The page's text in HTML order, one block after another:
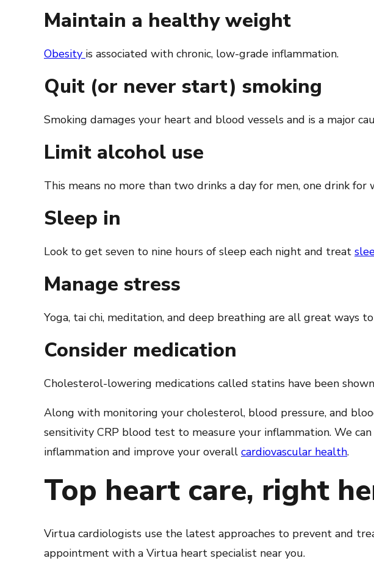
Maintain a healthy weight
Obesity is associated with chronic, low-grade inflammation.
Quit (or never start) smoking
Smoking damages your heart and blood vessels and is a major
Limit alcohol use
This means no more than two drinks a day for men, one drink for
Sleep in
Look to get seven to nine hours of sleep each night and treat
Manage stress
Yoga, tai chi, meditation, and deep breathing are all great ways
Consider medication
Cholesterol-lowering medications called statins have been
Along with monitoring your cholesterol, blood pressure, and
sensitivity CRP blood test to measure your inflammation. We
inflammation and improve your overall cardiovascular health.
Top heart care, right
Virtua cardiologists use the latest approaches to prevent and
appointment with a Virtua heart specialist near you.